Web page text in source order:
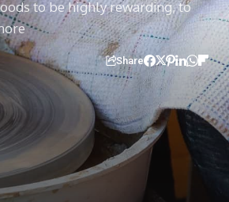
to be highly rewarding, to
Share